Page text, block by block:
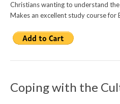
Christians wanting to understand
Makes an excellent study course
Coping with the